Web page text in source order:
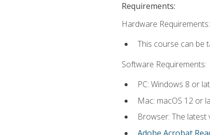
Requirements:
Hardware Requirements:
This course can be
Software Requirements:
PC: Windows 8 or
Mac: macOS 12 or
Browser: The